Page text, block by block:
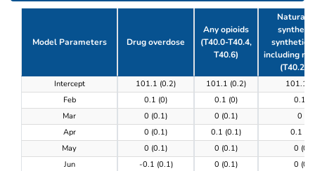
Table 2. Model results of the completeness of
Model Parameters Drug overdose
Any opioids
(T40.0-T40.4,
T40.6)
Natural,
synthetic
including
(T40.2-
Intercept 101.1 (0.2) 101.1 (0.2)
101.1
Feb
0.1 (0) 0.1 (0)
0.1
Mar
0 (0.1) 0 (0.1)
0 (0)
Apr
0 (0.1) 0.1 (0.1)
0.1
May
0 (0.1) 0 (0.1)
0
Jun
-0.1 (0.1) 0 (0.1)
0